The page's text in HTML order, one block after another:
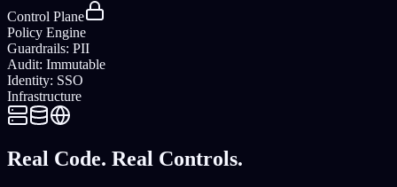
Control Plane
Policy Engine
Guardrails: PII
Audit: Immutable
Identity: SSO
Infrastructure
Real Code. Real Controls.